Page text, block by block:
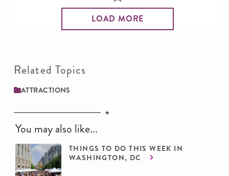
LOAD MORE
Related Topics
ATTRACTIONS
You may also like...
THINGS TO DO THIS WEEK IN
WASHINGTON, DC